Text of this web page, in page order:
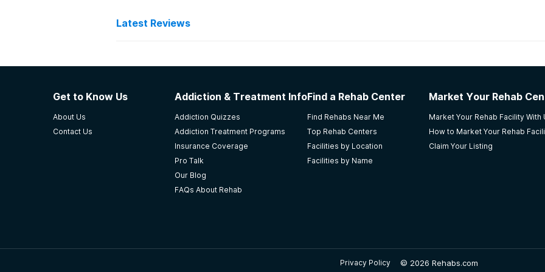
Latest Reviews
New Beginnings Adolescent Recovery Center
Strengths: Comfortable environment Good therapy Offers EDMR therapy Good recreation
techs are not experienced Staff can be unfair Only allowed 1 phone call a week. This place
things I didn't think I'd need I've used now that I'm home. I'm thankful for this place. They
3.7out of 5
AcadianaCares Seasons of Serenity Program
Get to Know Us
About Us
Contact Us
Addiction & Treatment Info
Addiction Quizzes
Addiction Treatment Programs
Insurance Coverage
Pro Talk
Our Blog
FAQs About Rehab
Find a Rehab Center
Find Rehabs Near Me
Top Rehab Centers
Facilities by Location
Facilities by Name
Market Your Rehab
Market Your Rehab Facility With
How to Market Your Rehab
Claim Your Listing
Privacy Policy © 2026 Rehabs.com